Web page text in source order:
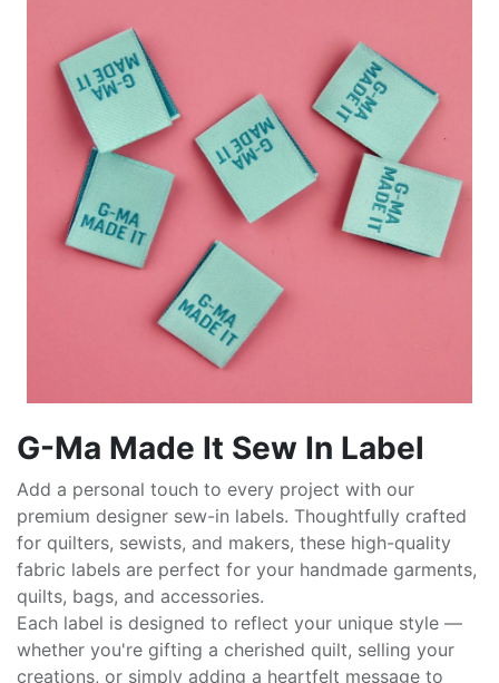
G-Ma Made It Sew In Label
Add a personal touch to every project with our
premium designer sew-in labels. Thoughtfully crafted
for quilters, sewists, and makers, these high-quality
fabric labels are perfect for your handmade garments,
quilts, bags, and accessories.
Each label is designed to reflect your unique style —
whether you're gifting a cherished quilt, selling your
creations, or simply adding a heartfelt message to